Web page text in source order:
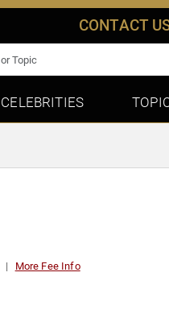
CONTACT
CELEBRITIES
More Fee Info